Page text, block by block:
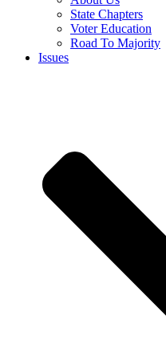
State Chapters
Voter Education
Road To Majority
Issues